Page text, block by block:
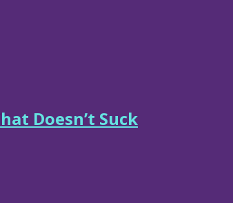
Doesn’t Suck